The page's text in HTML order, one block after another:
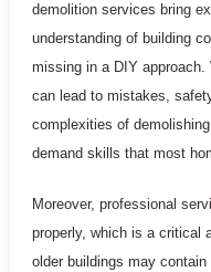
demolition services bring
understanding of building
missing in a DIY
can lead to mistakes,
complexities of
demand skills that most
Moreover, professional
properly, which is a critical
older buildings may